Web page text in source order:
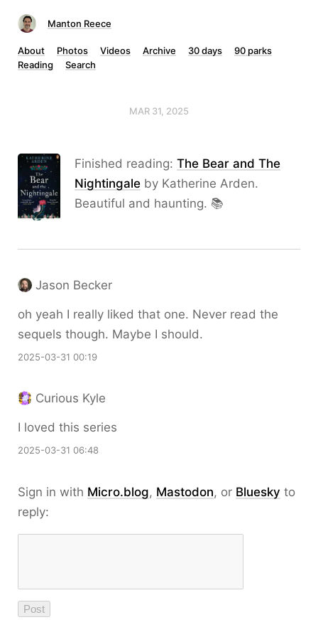
Manton Reece
About Photos Videos Archive 30 days
90 parks
Reading
Search
MAR 31, 2025
Finished reading: The Bear and The
Nightingale by Katherine Arden.
Beautiful and haunting. 📚
Jason Becker
oh yeah I really liked that one. Never read the
sequels though. Maybe I should.
2025-03-31 00:19
Curious Kyle
I loved this series
2025-03-31 06:48
Sign in with Micro.blog, Mastodon, or Bluesky to
reply: